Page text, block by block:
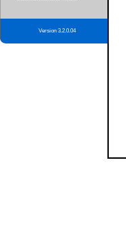
Version 3.2.0.04